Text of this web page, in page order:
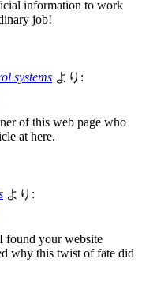
information to work
job!
systems より:
of this web page who
at here.
より:
found your website
why this twist of fate did